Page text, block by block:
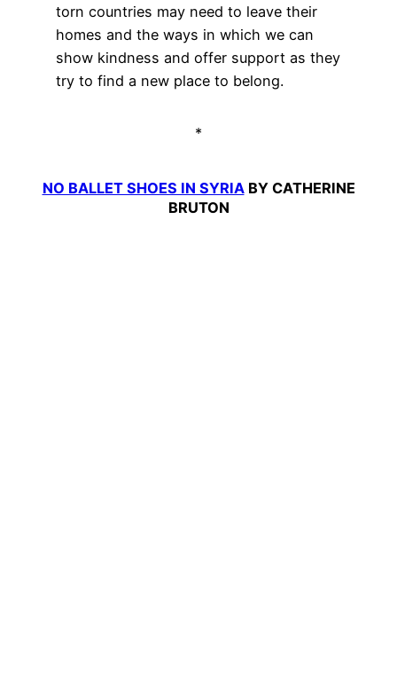
torn countries may need to leave their
homes and the ways in which we can
show kindness and offer support as they
try to find a new place to belong.
*
NO BALLET SHOES IN SYRIABY CATHERINE
BRUTON